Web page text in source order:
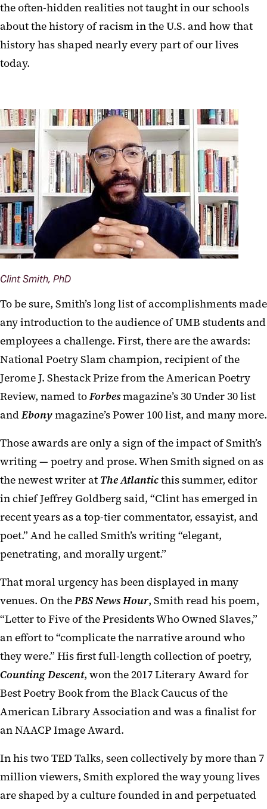
the often-hidden realities not taught in our schools
about the history of racism in the U.S. and how that
history has shaped nearly every part of our lives
today.
Clint Smith, PhD
To be sure, Smith’s long list of accomplishments made
any introduction to the audience of UMB students and
employees a challenge. First, there are the awards:
National Poetry Slam champion, recipient of the
Jerome J. Shestack Prize from the American Poetry
Review, named toForbesmagazine’s 30 Under 30 list
andEbonymagazine’s Power 100 list, and many more.
Those awards are only a sign of the impact of Smith’s
writing — poetry and prose. When Smith signed on as
the newest writer at The Atlanticthis summer, editor
in chief Jeffrey Goldberg said, “Clint has emerged in
recent years as a top-tier commentator, essayist, and
poet.” And he called Smith’s writing “elegant,
penetrating, and morally urgent.”
That moral urgency has been displayed in many
venues. On thePBS News Hour, Smith read his poem,
“Letter to Five of the Presidents Who Owned Slaves,”
an effort to “complicate the narrative around who
they were.” His first full-length collection of poetry,
Counting Descent, won the 2017 Literary Award for
Best Poetry Book from the Black Caucus of the
American Library Association and was a finalist for
an NAACP Image Award.
In his two TED Talks, seen collectively by more than 7
million viewers, Smith explored the way young lives
are shaped by a culture founded in and perpetuated